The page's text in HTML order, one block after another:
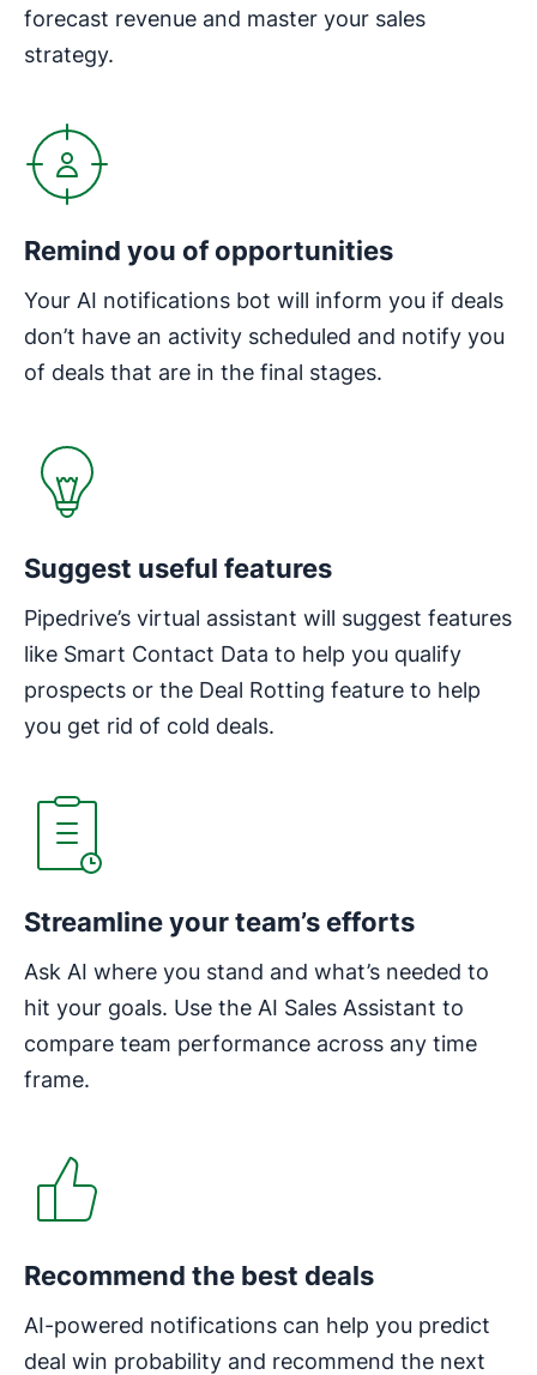
forecast revenue and master your sales
strategy.
Remind you of opportunities
Your AI notifications bot will inform you if deals
don’t have an activity scheduled and notify you
of deals that are in the final stages.
Suggest useful features
Pipedrive’s virtual assistant will suggest features
like Smart Contact Data to help you qualify
prospects or the Deal Rotting feature to help
you get rid of cold deals.
Streamline your team’s efforts
Ask AI where you stand and what’s needed to
hit your goals. Use the AI Sales Assistant to
compare team performance across any time
frame.
Recommend the best deals
AI-powered notifications can help you predict
deal win probability and recommend the next